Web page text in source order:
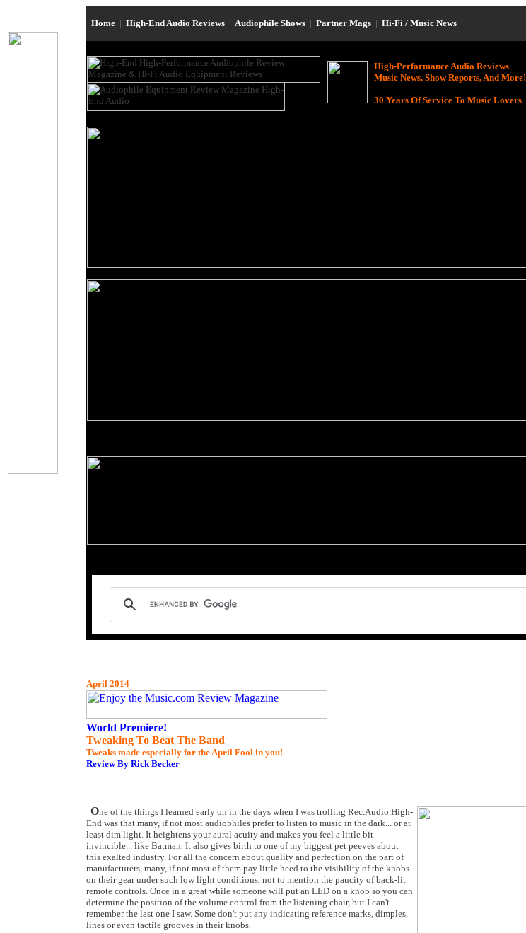
Home | High-End Audio Reviews | Audiophile Shows | Partner Mags | Hi-Fi / Music News
High-Performance Audio Reviews
Music News, Show Reports, And More!
30 Years Of Service To Music Lovers
April 2014
World Premiere!
Tweaking To Beat The Band
Tweaks made especially for the April Fool in you!
Review By Rick Becker
One of the things I learned early on in the days when I was trolling Rec.Audio.High-
End was that many, if not most audiophiles prefer to listen to music in the dark... or at
least dim light. It heightens your aural acuity and makes you feel a little bit
invincible... like Batman. It also gives birth to one of my biggest pet peeves about
this exalted industry. For all the concern about quality and perfection on the part of
manufacturers, many, if not most of them pay little heed to the visibility of the knobs
on their gear under such low light conditions, not to mention the paucity of back-lit
remote controls. Once in a great while someone will put an LED on a knob so you can
determine the position of the volume control from the listening chair, but I can't
remember the last one I saw. Some don't put any indicating reference marks, dimples,
lines or even tactile grooves in their knobs.